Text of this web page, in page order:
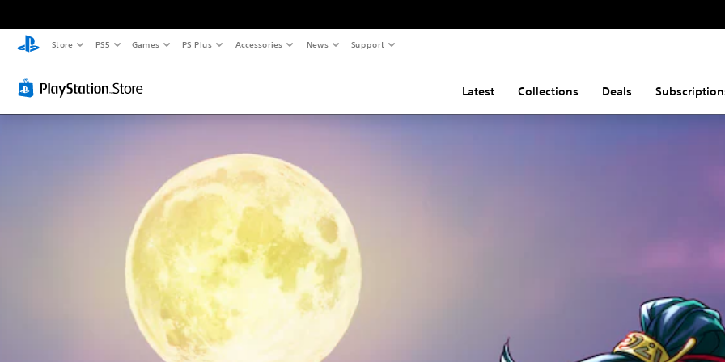
Store PS5 Games PS Plus Accessories News Support
Latest Collections Deals